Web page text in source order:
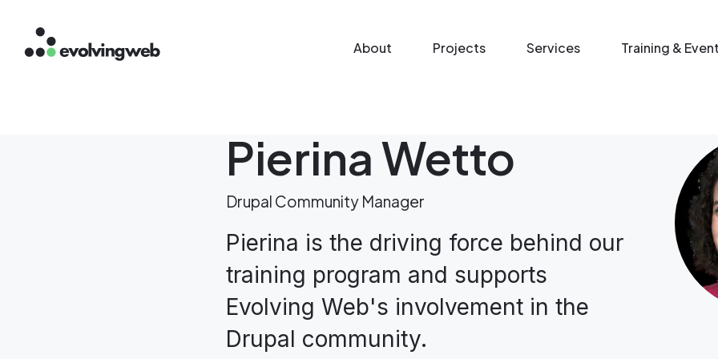
Skip
to
About Projects Services Training &
Pierina Wetto
Drupal Community Manager
Pierina is the driving force behind our
training program and supports
Evolving Web's involvement in the
Drupal community.